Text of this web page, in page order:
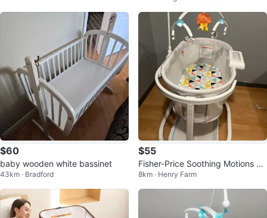
$60
baby wooden white bassinet
43km · Bradford
$55
Fisher-Price Soothing Motions Ba
ssinet
8km · Henry Farm